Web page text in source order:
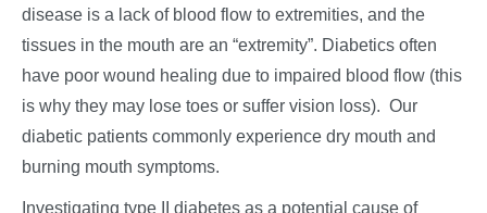
disease is a lack of blood flow to extremities, and the
tissues in the mouth are an “extremity”. Diabetics often
have poor wound healing due to impaired blood flow (this
is why they may lose toes or suffer vision loss). Our
diabetic patients commonly experience dry mouth and
burning mouth symptoms.
Investigating type II diabetes as a potential cause of